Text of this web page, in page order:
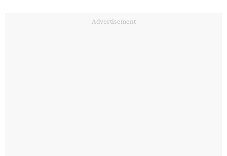
Advertisement